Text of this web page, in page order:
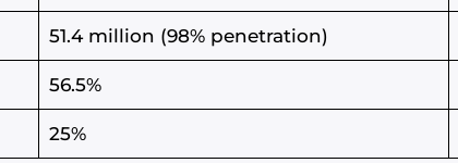
51.4 million (98% penetration)
56.5%
25%